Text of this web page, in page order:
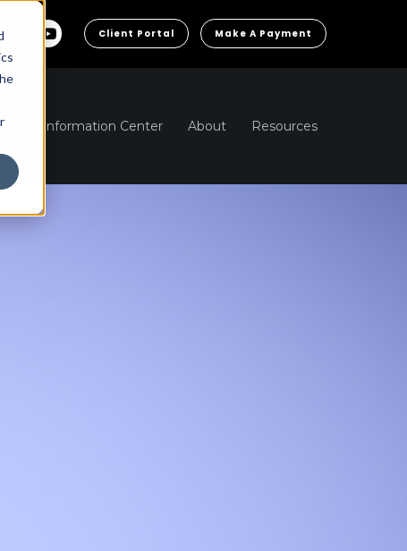
Client Portal Make A Payment
Information Center About Resources